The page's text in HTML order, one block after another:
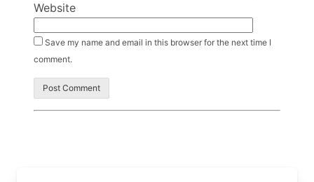
Website
Save my name and email in this browser for the next time I
comment.